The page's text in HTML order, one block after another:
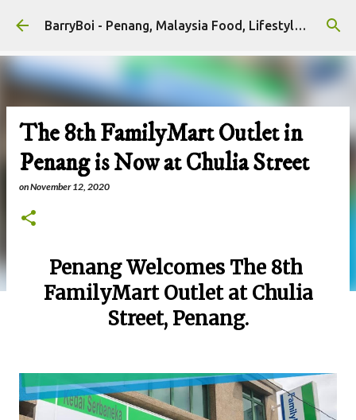
Skip to main content BarryBoi - Penang, Malaysia Food, Lifestyle and Travel Bloggers Influencers
The 8th FamilyMart Outlet in
Penang is Now at Chulia Street
onNovember 12, 2020
Penang Welcomes The 8th
FamilyMart Outlet at Chulia
Street, Penang.